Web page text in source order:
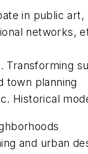
in public
networks,
Transforming
town planning
Historical
and urban